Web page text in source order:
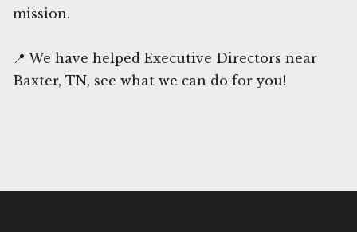
mission.
📍 We have helped Executive Directors near
Baxter, TN, see what we can do for you!